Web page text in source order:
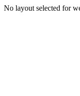
No layout selected for